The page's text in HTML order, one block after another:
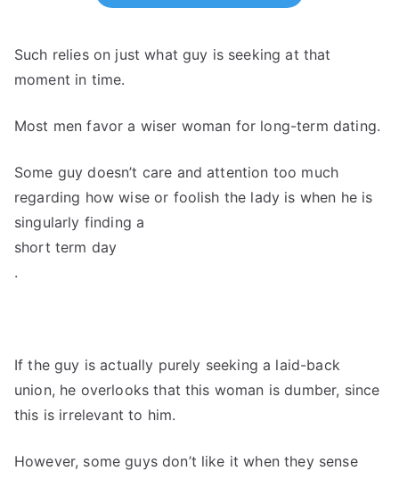
Such relies on just what guy is seeking at that
moment in time.
Most men favor a wiser woman for long-term dating.
Some guy doesn’t care and attention too much
regarding how wise or foolish the lady is when he is
singularly finding a
short term day
.
If the guy is actually purely seeking a laid-back
union, he overlooks that this woman is dumber, since
this is irrelevant to him.
However, some guys don’t like it when they sense